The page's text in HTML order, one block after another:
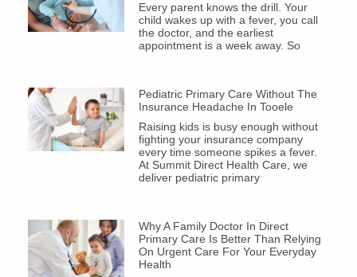
Every parent knows the drill. Your
child wakes up with a fever, you call
the doctor, and the earliest
appointment is a week away. So
Pediatric Primary Care Without The
Insurance Headache In Tooele
Raising kids is busy enough without
fighting your insurance company
every time someone spikes a fever.
At Summit Direct Health Care, we
deliver pediatric primary
Why A Family Doctor In Direct
Primary Care Is Better Than Relying
On Urgent Care For Your Everyday
Health